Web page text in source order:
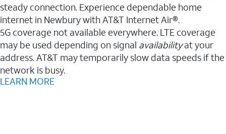
steady connection. Experience dependable home
internet in Newbury with AT&T Internet Air®.
5G coverage not available everywhere. LTE coverage
may be used depending on signal availabilityat your
address. AT&T may temporarily slow data speeds if the
network is busy.
LEARN MORE